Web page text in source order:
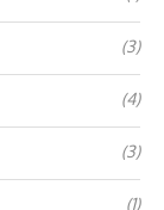
(3)
(4)
(3)
(1)